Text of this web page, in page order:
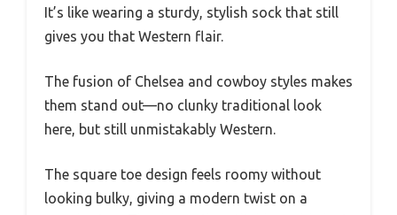
It’s like wearing a sturdy, stylish sock that still
gives you that Western flair.
The fusion of Chelsea and cowboy styles makes
them stand out—no clunky traditional look
here, but still unmistakably Western.
The square toe design feels roomy without
looking bulky, giving a modern twist on a